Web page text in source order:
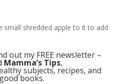
small shredded apple to it to add
out my FREE newsletter –
Mamma’s Tips,
subjects, recipes, and
good books.